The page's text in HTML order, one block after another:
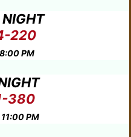
NIGHT
220
PM
380
PM